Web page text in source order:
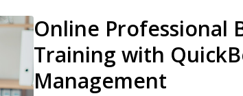
Online Professional
Training with
Management